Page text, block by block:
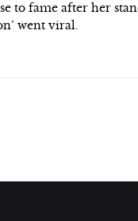
to fame after her
went viral.